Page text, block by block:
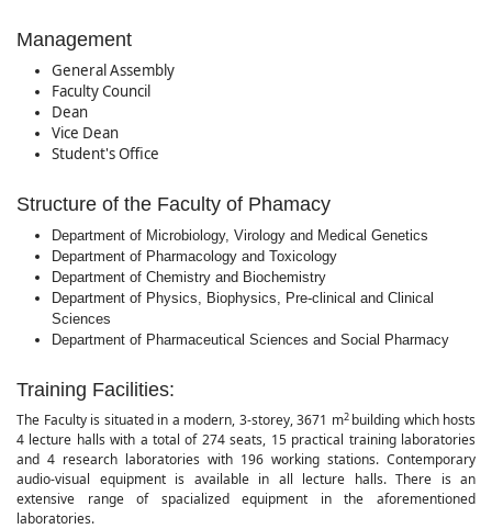
Management
General Assembly
Faculty Council
Dean
Vice Dean
Student's Office
Structure of the Faculty of Phamacy
Department of Microbiology, Virology and Medical Genetics
Department of Pharmacology and Toxicology
Department of Chemistry and Biochemistry
Department of Physics, Biophysics, Pre-clinical and Clinical
Sciences
Department of Pharmaceutical Sciences and Social Pharmacy
Training Facilities:
The Faculty is situated in a modern, 3-storey, 3671 m2 building which hosts
4 lecture halls with a total of 274 seats, 15 practical training laboratories
and 4 research laboratories with 196 working stations. Contemporary
audio-visual equipment is available in all lecture halls. There is an
extensive range of spacialized equipment in the aforementioned
laboratories.